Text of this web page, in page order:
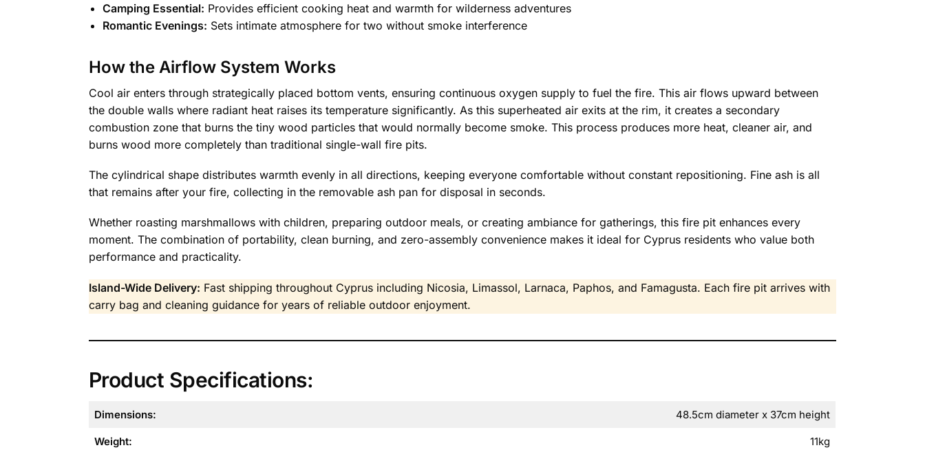
Camping Essential: Provides efficient cooking heat and warmth for wilderness adventures
Romantic Evenings: Sets intimate atmosphere for two without smoke interference
How the Airflow System Works
Cool air enters through strategically placed bottom vents, ensuring continuous oxygen supply to fuel the fire. This air flows upward between
the double walls where radiant heat raises its temperature significantly. As this superheated air exits at the rim, it creates a secondary
combustion zone that burns the tiny wood particles that would normally become smoke. This process produces more heat, cleaner air, and
burns wood more completely than traditional single-wall fire pits.
The cylindrical shape distributes warmth evenly in all directions, keeping everyone comfortable without constant repositioning. Fine ash is all
that remains after your fire, collecting in the removable ash pan for disposal in seconds.
Whether roasting marshmallows with children, preparing outdoor meals, or creating ambiance for gatherings, this fire pit enhances every
moment. The combination of portability, clean burning, and zero-assembly convenience makes it ideal for Cyprus residents who value both
performance and practicality.
Island-Wide Delivery: Fast shipping throughout Cyprus including Nicosia, Limassol, Larnaca, Paphos, and Famagusta. Each fire pit arrives with
carry bag and cleaning guidance for years of reliable outdoor enjoyment.
Product Specifications:
Dimensions: 48.5cm diameter x 37cm height
Weight: 11kg